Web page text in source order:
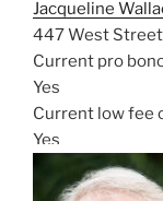
Jacqueline
447 West
Current pro
Yes
Current low fee
Yes